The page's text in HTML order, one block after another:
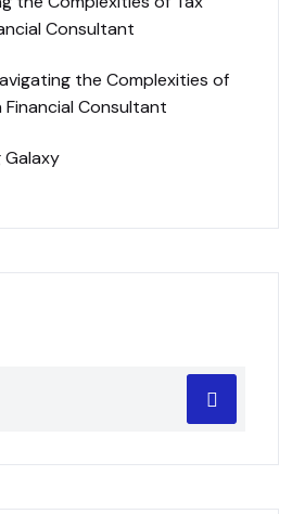
Consultant
the Complexities of
Financial Consultant
Galaxy